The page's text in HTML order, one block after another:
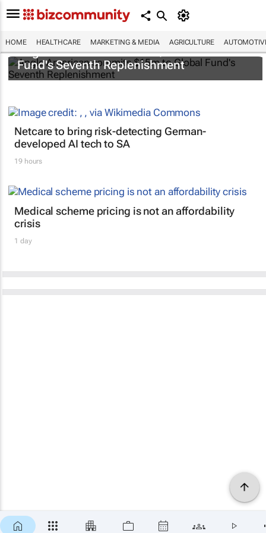
HOME HEALTHCARE MARKETING & MEDIA AGRICULTURE
Anglo American commits $15m to Global
Fund's Seventh Replenishment
Netcare to bring risk-detecting German-
developed AI tech to SA
19 hours
Medical scheme pricing is not an affordability
crisis
1 day